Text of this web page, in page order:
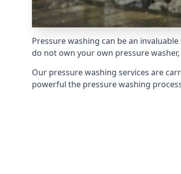
Pressure washing can be an
do not own your own pressure
Our pressure washing services are
powerful the pressure washing